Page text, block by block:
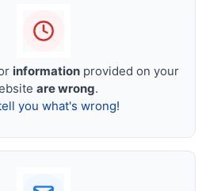
informationprovided on your
are wrong.
you what's wrong!